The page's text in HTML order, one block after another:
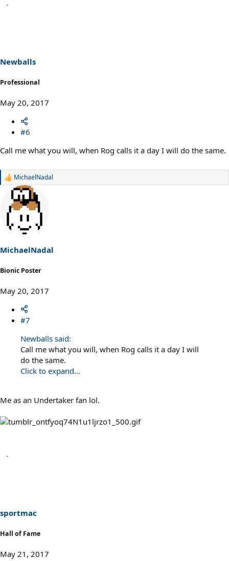
Newballs
Professional
May 20, 2017
#6
Call me what you will, when Rog calls it a day I will do the same.
R
s
:
MichaelNadal
MichaelNadal
Bionic Poster
May 20, 2017
#7
Newballs said:
Call me what you will, when Rog calls it a day I will
do the same.
Click to expand...
Me as an Undertaker fan lol.
sportmac
Hall of Fame
May 21, 2017